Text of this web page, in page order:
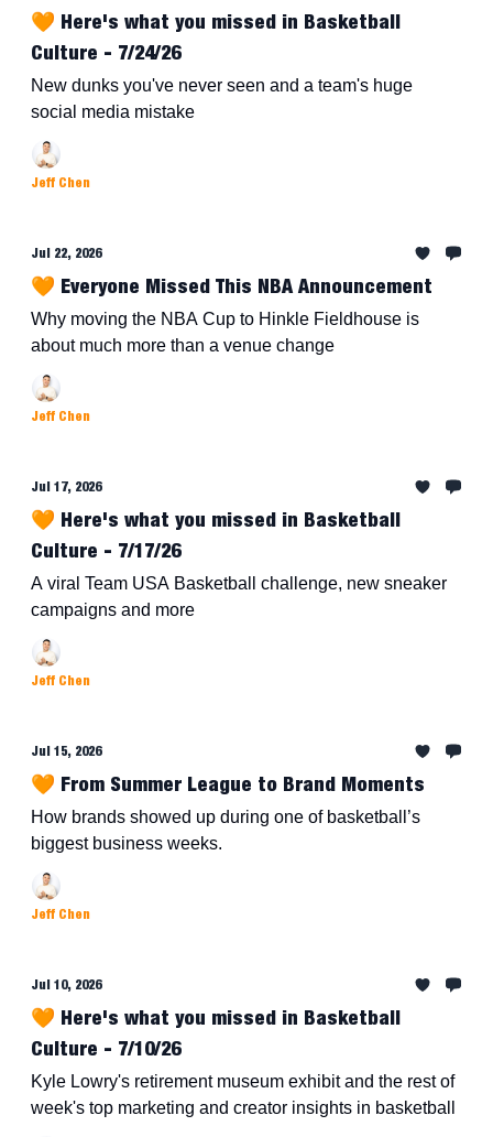
🧡 Here's what you missed in Basketball
Culture - 7/24/26
New dunks you've never seen and a team's huge
social media mistake
Jeff Chen
Jul 22, 2026
🧡 Everyone Missed This NBA Announcement
Why moving the NBA Cup to Hinkle Fieldhouse is
about much more than a venue change
Jeff Chen
Jul 17, 2026
🧡 Here's what you missed in Basketball
Culture - 7/17/26
A viral Team USA Basketball challenge, new sneaker
campaigns and more
Jeff Chen
Jul 15, 2026
🧡 From Summer League to Brand Moments
How brands showed up during one of basketball’s
biggest business weeks.
Jeff Chen
Jul 10, 2026
🧡 Here's what you missed in Basketball
Culture - 7/10/26
Kyle Lowry's retirement museum exhibit and the rest of
week's top marketing and creator insights in basketball